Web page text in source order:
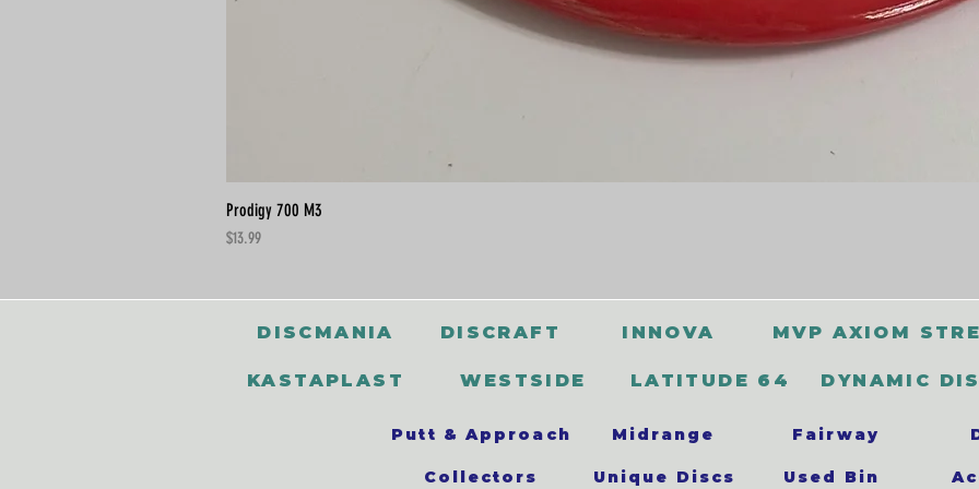
Prodigy 700 M3
Price
$13.99
DISCMANIA
KASTAPLAST
DISCRAFT INNOVA MVP AXIOM
WESTSIDE LATITUDE 64 DYNAMIC
Putt & Approach
Collectors
Midrange
Unique Discs
Fairway
Used Bin